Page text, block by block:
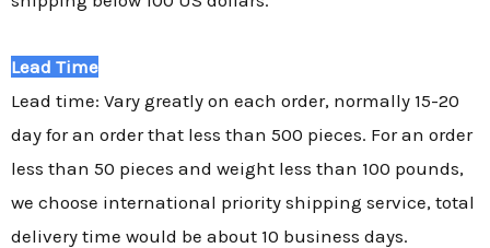
Lead Time
Lead time: Vary greatly on each order, normally 15-20
day for an order that less than 500 pieces. For an order
less than 50 pieces and weight less than 100 pounds,
we choose international priority shipping service, total
delivery time would be about 10 business days.